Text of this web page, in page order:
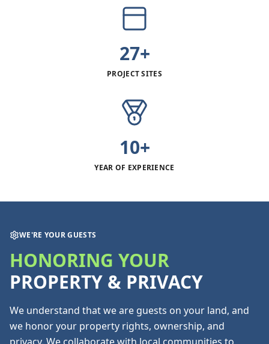
27+
PROJECT SITES
10+
YEAR OF EXPERIENCE
WE'RE YOUR GUESTS
HONORING YOUR
PROPERTY & PRIVACY
We understand that we are guests on your land, and
we honor your property rights, ownership, and